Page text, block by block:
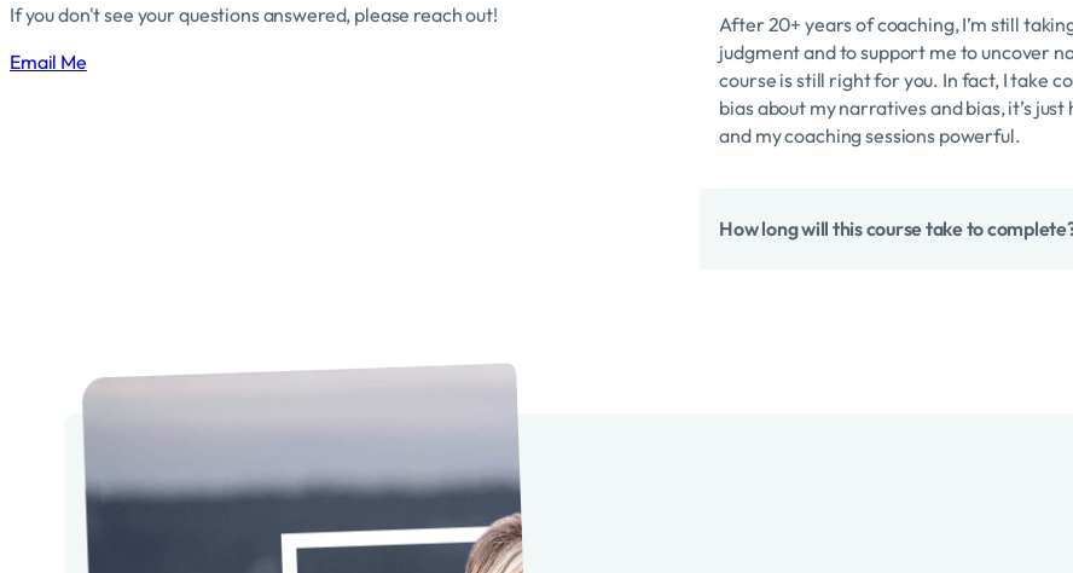
If you don't see your questions answered, please reach out!
Email Me
After 20+ years of coaching, I’m still
judgment and to support me to uncover
course is still right for you. In fact, I take
bias about my narratives and bias, it’s
and my coaching sessions powerful.
How long will this course take to